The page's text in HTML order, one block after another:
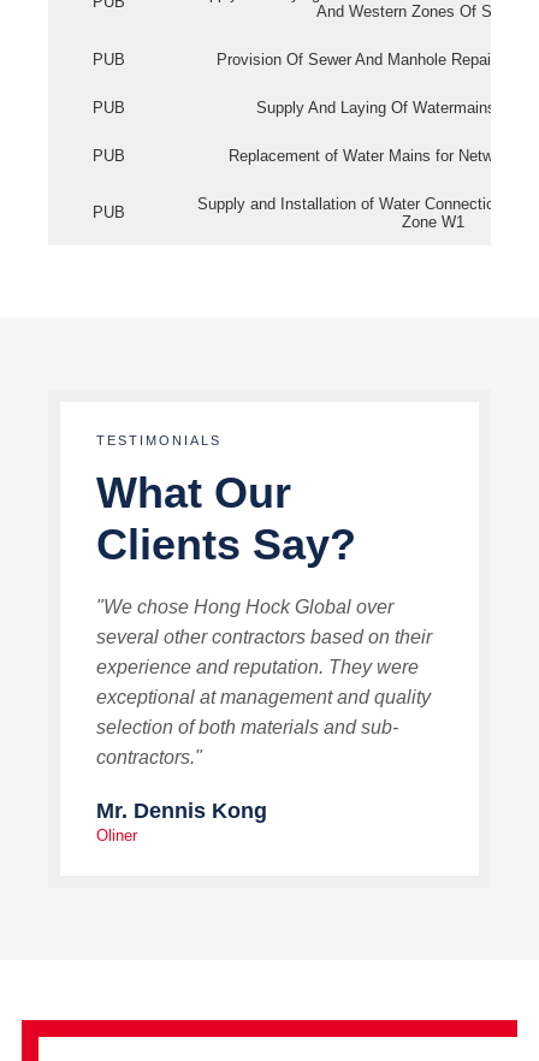
And Western Zones Of
PUB Provision Of Sewer And Manhole Repair
PUB Supply And Laying Of Watermains In
PUB Replacement of Water Mains for Network
PUB
Supply and Installation of Water Connection
Zone W1
TESTIMONIALS
What Our
Clients Say?
"We chose Hong Hock Global over
several other contractors based on their
experience and reputation. They were
exceptional at management and quality
selection of both materials and sub-
contractors."
Mr. Dennis Kong
Oliner